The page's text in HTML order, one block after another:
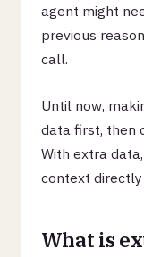
agent might
previous
call.
Until now,
data first, then
With extra
context
What is